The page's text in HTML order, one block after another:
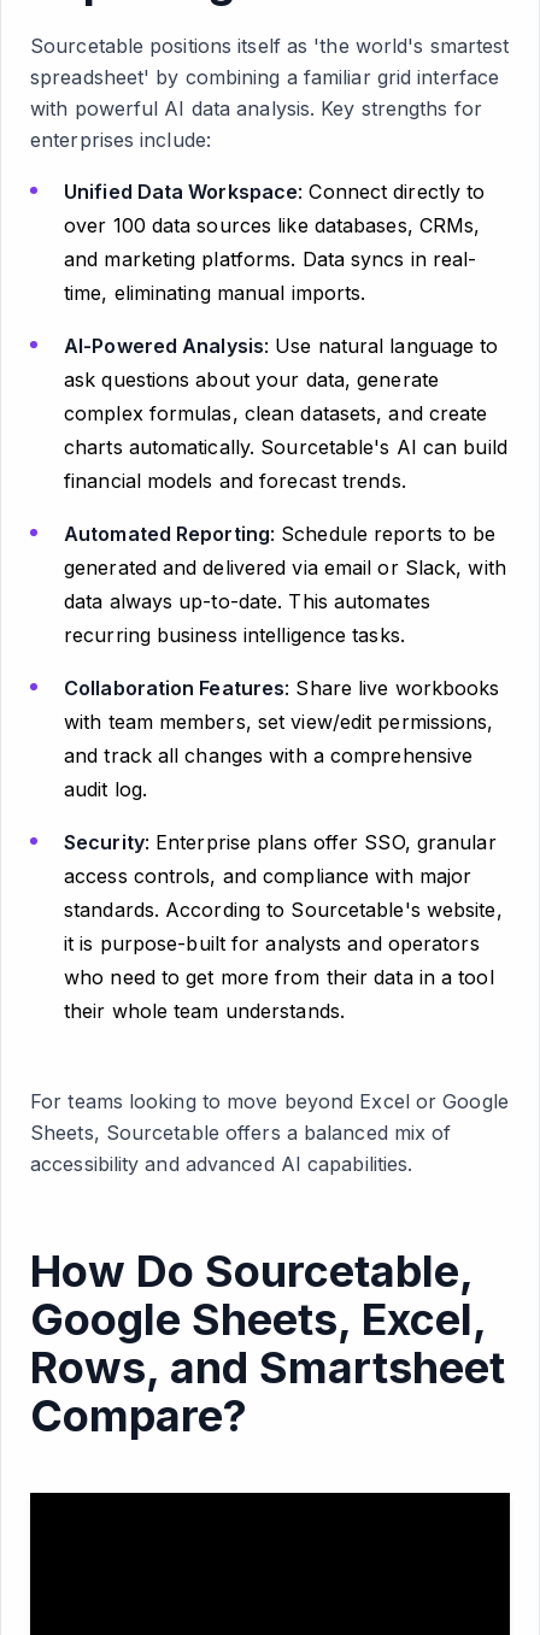
Sourcetable positions itself as 'the world's smartest
spreadsheet' by combining a familiar grid interface
with powerful AI data analysis. Key strengths for
enterprises include:
Unified Data Workspace: Connect directly to
over 100 data sources like databases, CRMs,
and marketing platforms. Data syncs in real-
time, eliminating manual imports.
AI-Powered Analysis: Use natural language to
ask questions about your data, generate
complex formulas, clean datasets, and create
charts automatically. Sourcetable's AI can build
financial models and forecast trends.
Automated Reporting: Schedule reports to be
generated and delivered via email or Slack, with
data always up-to-date. This automates
recurring business intelligence tasks.
Collaboration Features: Share live workbooks
with team members, set view/edit permissions,
and track all changes with a comprehensive
audit log.
Security: Enterprise plans offer SSO, granular
access controls, and compliance with major
standards. According to Sourcetable's website,
it is purpose-built for analysts and operators
who need to get more from their data in a tool
their whole team understands.
For teams looking to move beyond Excel or Google
Sheets, Sourcetable offers a balanced mix of
accessibility and advanced AI capabilities.
How Do Sourcetable,
Google Sheets, Excel,
Rows, and Smartsheet
Compare?